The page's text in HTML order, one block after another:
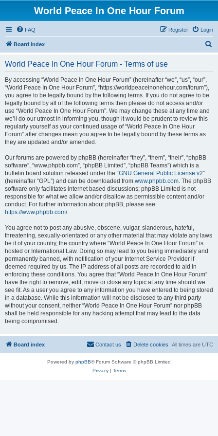
World Peace In One Hour Forum
FAQ Login
Register
Board index
World Peace In One Hour Forum - Terms of use
By accessing “World Peace In One Hour Forum” (hereinafter “we”, “us”, “our”,
“World Peace In One Hour Forum”, “https://worldpeaceinonehour.com/forum”),
you agree to be legally bound by the following terms. If you do not agree to be
legally bound by all of the following terms then please do not access and/or
use “World Peace In One Hour Forum”. We may change these at any time and
we’ll do our utmost in informing you, though it would be prudent to review this
regularly yourself as your continued usage of “World Peace In One Hour
Forum” after changes mean you agree to be legally bound by these terms as
they are updated and/or amended.
Our forums are powered by phpBB (hereinafter “they”, “them”, “their”, “phpBB
software”, “www.phpbb.com”, “phpBB Limited”, “phpBB Teams”) which is a
bulletin board solution released under the “GNU General Public License v2”
(hereinafter “GPL”) and can be downloaded from www.phpbb.com. The phpBB
software only facilitates internet based discussions; phpBB Limited is not
responsible for what we allow and/or disallow as permissible content and/or
conduct. For further information about phpBB, please see:
https://www.phpbb.com/.
You agree not to post any abusive, obscene, vulgar, slanderous, hateful,
threatening, sexually-orientated or any other material that may violate any laws
be it of your country, the country where “World Peace In One Hour Forum” is
hosted or International Law. Doing so may lead to you being immediately and
permanently banned, with notification of your Internet Service Provider if
deemed required by us. The IP address of all posts are recorded to aid in
enforcing these conditions. You agree that “World Peace In One Hour Forum”
have the right to remove, edit, move or close any topic at any time should we
see fit. As a user you agree to any information you have entered to being stored
in a database. While this information will not be disclosed to any third party
without your consent, neither “World Peace In One Hour Forum” nor phpBB
shall be held responsible for any hacking attempt that may lead to the data
being compromised.
Board index All times are UTC
Delete cookies
Contact us
Powered by phpBB® Forum Software © phpBB Limited
Privacy| Terms